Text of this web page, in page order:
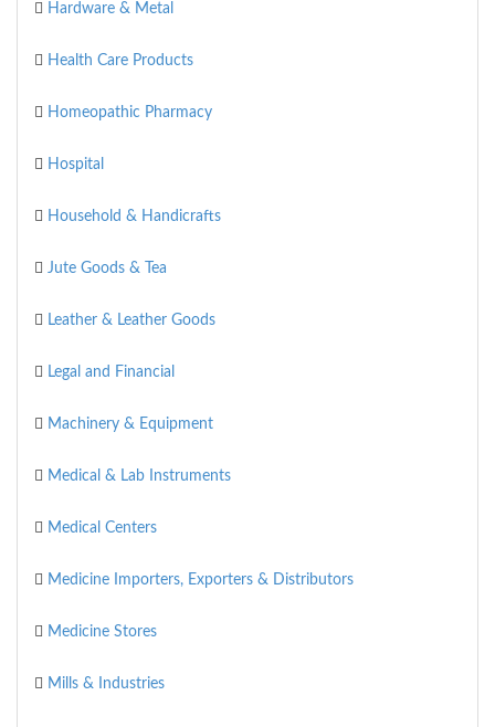
Hardware & Metal
Health Care Products
Homeopathic Pharmacy
Hospital
Household & Handicrafts
Jute Goods & Tea
Leather & Leather Goods
Legal and Financial
Machinery & Equipment
Medical & Lab Instruments
Medical Centers
Medicine Importers, Exporters & Distributors
Medicine Stores
Mills & Industries